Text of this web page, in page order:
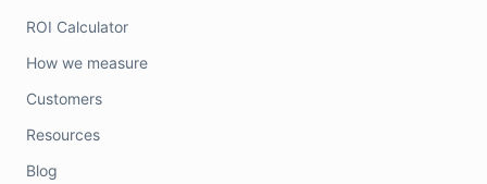
ROI Calculator
How we measure
Customers
Resources
Blog